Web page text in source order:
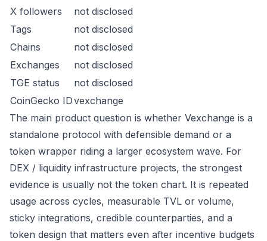
X followers
not disclosed
Tags
not disclosed
Chains
not disclosed
Exchanges
not disclosed
TGE status
not disclosed
CoinGecko IDvexchange
The main product question is whether Vexchange is a
standalone protocol with defensible demand or a
token wrapper riding a larger ecosystem wave. For
DEX / liquidity infrastructure projects, the strongest
evidence is usually not the token chart. It is repeated
usage across cycles, measurable TVL or volume,
sticky integrations, credible counterparties, and a
token design that matters even after incentive budgets